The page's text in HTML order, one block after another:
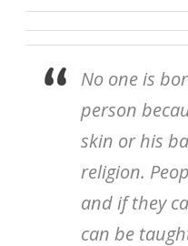
No one is
person
skin or his
religion.
and if they
can be